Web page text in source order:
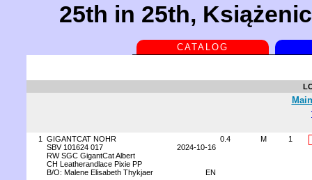
25th in 25th,
CATALOG
1
GIGANTCAT NOHR
SBV 101624 017
2024-10-16
RW SGC GigantCat Albert
CH Leatherandlace Pixie PP
B/O: Malene Elisabeth Thykjaer
EN
0.4 M 1